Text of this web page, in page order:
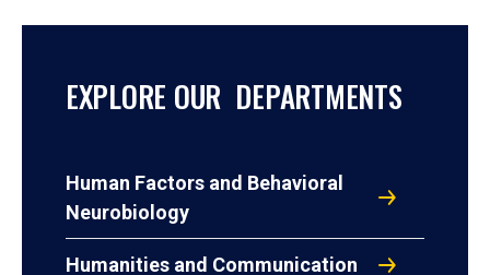
EXPLORE OUR DEPARTMENTS
Human Factors and Behavioral
Neurobiology
Humanities and Communication